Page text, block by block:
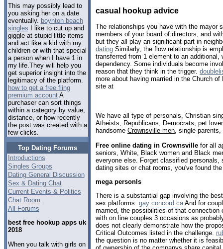
This may possibly lead to
you asking her on a date
eventually. boynton beach
singles I like to cut up and
giggle at stupid little items
and act like a kid with my
children or with that special
a person when I have 1 in
my life.They will help you
get superior insight into the
legitimacy of the platform.
how to get a free fling
premium accountA
purchaser can sort things
within a category by value,
distance, or how recently
the post was created with a
few clicks.
Top Dating Forums
Introductions
Singles Groups
Dating General Discussion
Sex & Dating Chat
Current Events & Politics
Chat Room
All Forums
best free hookup apps uk
2018
When you talk with girls on
casual hookup advice
The relationships you have with the mayor
members of your board of directors, and
but they all play an significant part in
dating Similarly, the flow relationship is
transferred from 1 element to an
dependency. Some individuals become
reason that they think in the trigger.
more about having married in the Church
site at
We have all type of personals, Christian
Atheists, Republicans, Democrats, pet
handsome Crownsville men , single
Free online dating in Crownsville for all
seniors, White, Black women and Black
everyone else. Forget classified personals,
dating sites or chat rooms, you've found
mega personls
There is a substantial gap involving the
sex platforms. gay concord caAnd for
married, the possibilities of that connection
with on line couples 3 occasions as
does not clearly demonstrate how the
Critical Outcomes listed in the challenge.
the question is no matter whether it is